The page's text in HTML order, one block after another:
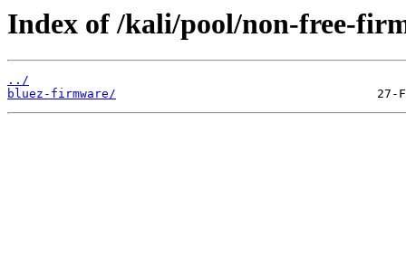
Index of /kali/pool/non-free-
../
bluez-firmware/